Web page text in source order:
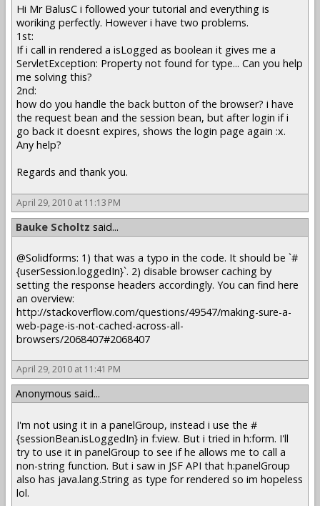
Hi Mr BalusC i followed your tutorial and everything is
woriking perfectly. However i have two problems.
1st:
If i call in rendered a isLogged as boolean it gives me a
ServletException: Property not found for type... Can you help
me solving this?
2nd:
how do you handle the back button of the browser? i have
the request bean and the session bean, but after login if i
go back it doesnt expires, shows the login page again :x.
Any help?
Regards and thank you.
April 29, 2010 at 11:13 PM
Bauke Scholtz said...
@Solidforms: 1) that was a typo in the code. It should be `#
{userSession.loggedIn}`. 2) disable browser caching by
setting the response headers accordingly. You can find here
an overview:
http://stackoverflow.com/questions/49547/making-sure-a-
web-page-is-not-cached-across-all-
browsers/2068407#2068407
April 29, 2010 at 11:41 PM
Anonymous said...
I'm not using it in a panelGroup, instead i use the #
{sessionBean.isLoggedIn} in f:view. But i tried in h:form. I'll
try to use it in panelGroup to see if he allows me to call a
non-string function. But i saw in JSF API that h:panelGroup
also has java.lang.String as type for rendered so im hopeless
lol.